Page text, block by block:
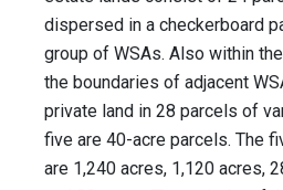
dispersed in a checkerboard
group of WSAs. Also within
the boundaries of adjacent
private land in 28 parcels of
five are 40-acre parcels. The
are 1,240 acres, 1,120 acres,